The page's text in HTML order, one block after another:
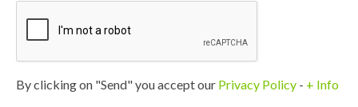
By clicking on "Send" you accept our Privacy Policy - + Info